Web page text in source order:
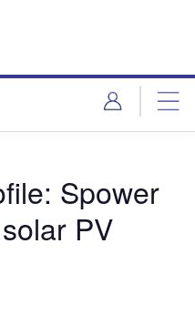
Spower
PV